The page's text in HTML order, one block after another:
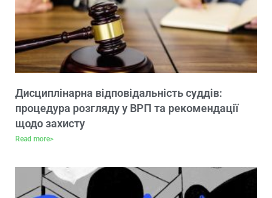
Дисциплінарна відповідальність суддів:
процедура розгляду у ВРП та рекомендації
щодо захисту
Read more>